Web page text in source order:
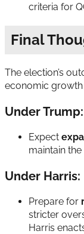
criteria for
Final
The election’s
economic growth
Under Trump:
Expect
maintain
Under Harris:
Prepare for
stricter
Harris